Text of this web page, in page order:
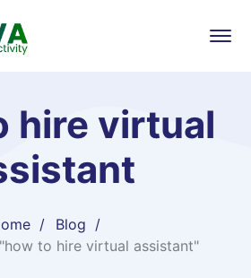
hire virtual
Blog
to hire virtual assistant"